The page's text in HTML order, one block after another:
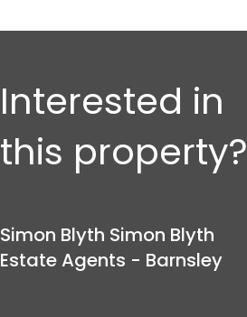
Interested in
this property?
Simon Blyth Simon Blyth
Estate Agents - Barnsley